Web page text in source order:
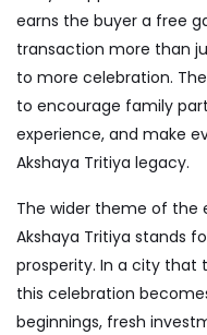
earns the buyer a free
transaction more than
to more celebration.
to encourage family
experience, and make
Akshaya Tritiya legacy.
The wider theme of the
Akshaya Tritiya stands
prosperity. In a city that
this celebration
beginnings, fresh